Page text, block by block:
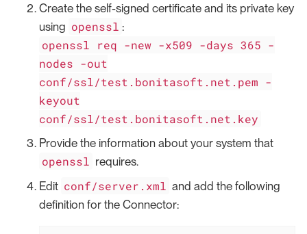
Create the self-signed certificate and its private key
using openssl :
openssl req -new -x509 -days 365 -
nodes -out
conf/ssl/test.bonitasoft.net.pem -
keyout
conf/ssl/test.bonitasoft.net.key
Provide the information about your system that
openssl requires.
Edit conf/server.xml and add the following
definition for the Connector: